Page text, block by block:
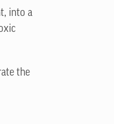
into a
the